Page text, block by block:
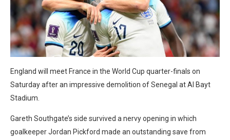
England will meet France in the World Cup quarter-finals on
Saturday after an impressive demolition of Senegal at Al Bayt
Stadium.
Gareth Southgate’s side survived a nervy opening in which
goalkeeper Jordan Pickford made an outstanding save from